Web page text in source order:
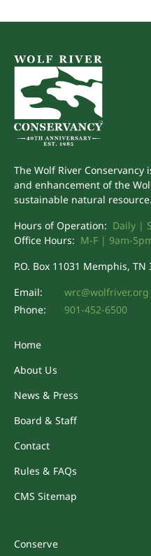
The Wolf River
and enhancement of the
sustainable natural resource.
Hours of Operation: Daily |
Office Hours: M-F | 9am-
P.O. Box 11031 Memphis, TN
Email:
wrc@wolfriver.org
Phone:
901-452-6500
Home
About Us
News & Press
Board & Staff
Contact
Rules & FAQs
CMS Sitemap
Conserve